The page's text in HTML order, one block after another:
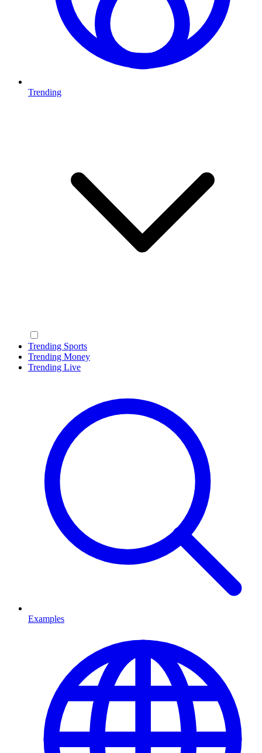
Trending
Trending Sports
Trending Money
Trending Live
Examples